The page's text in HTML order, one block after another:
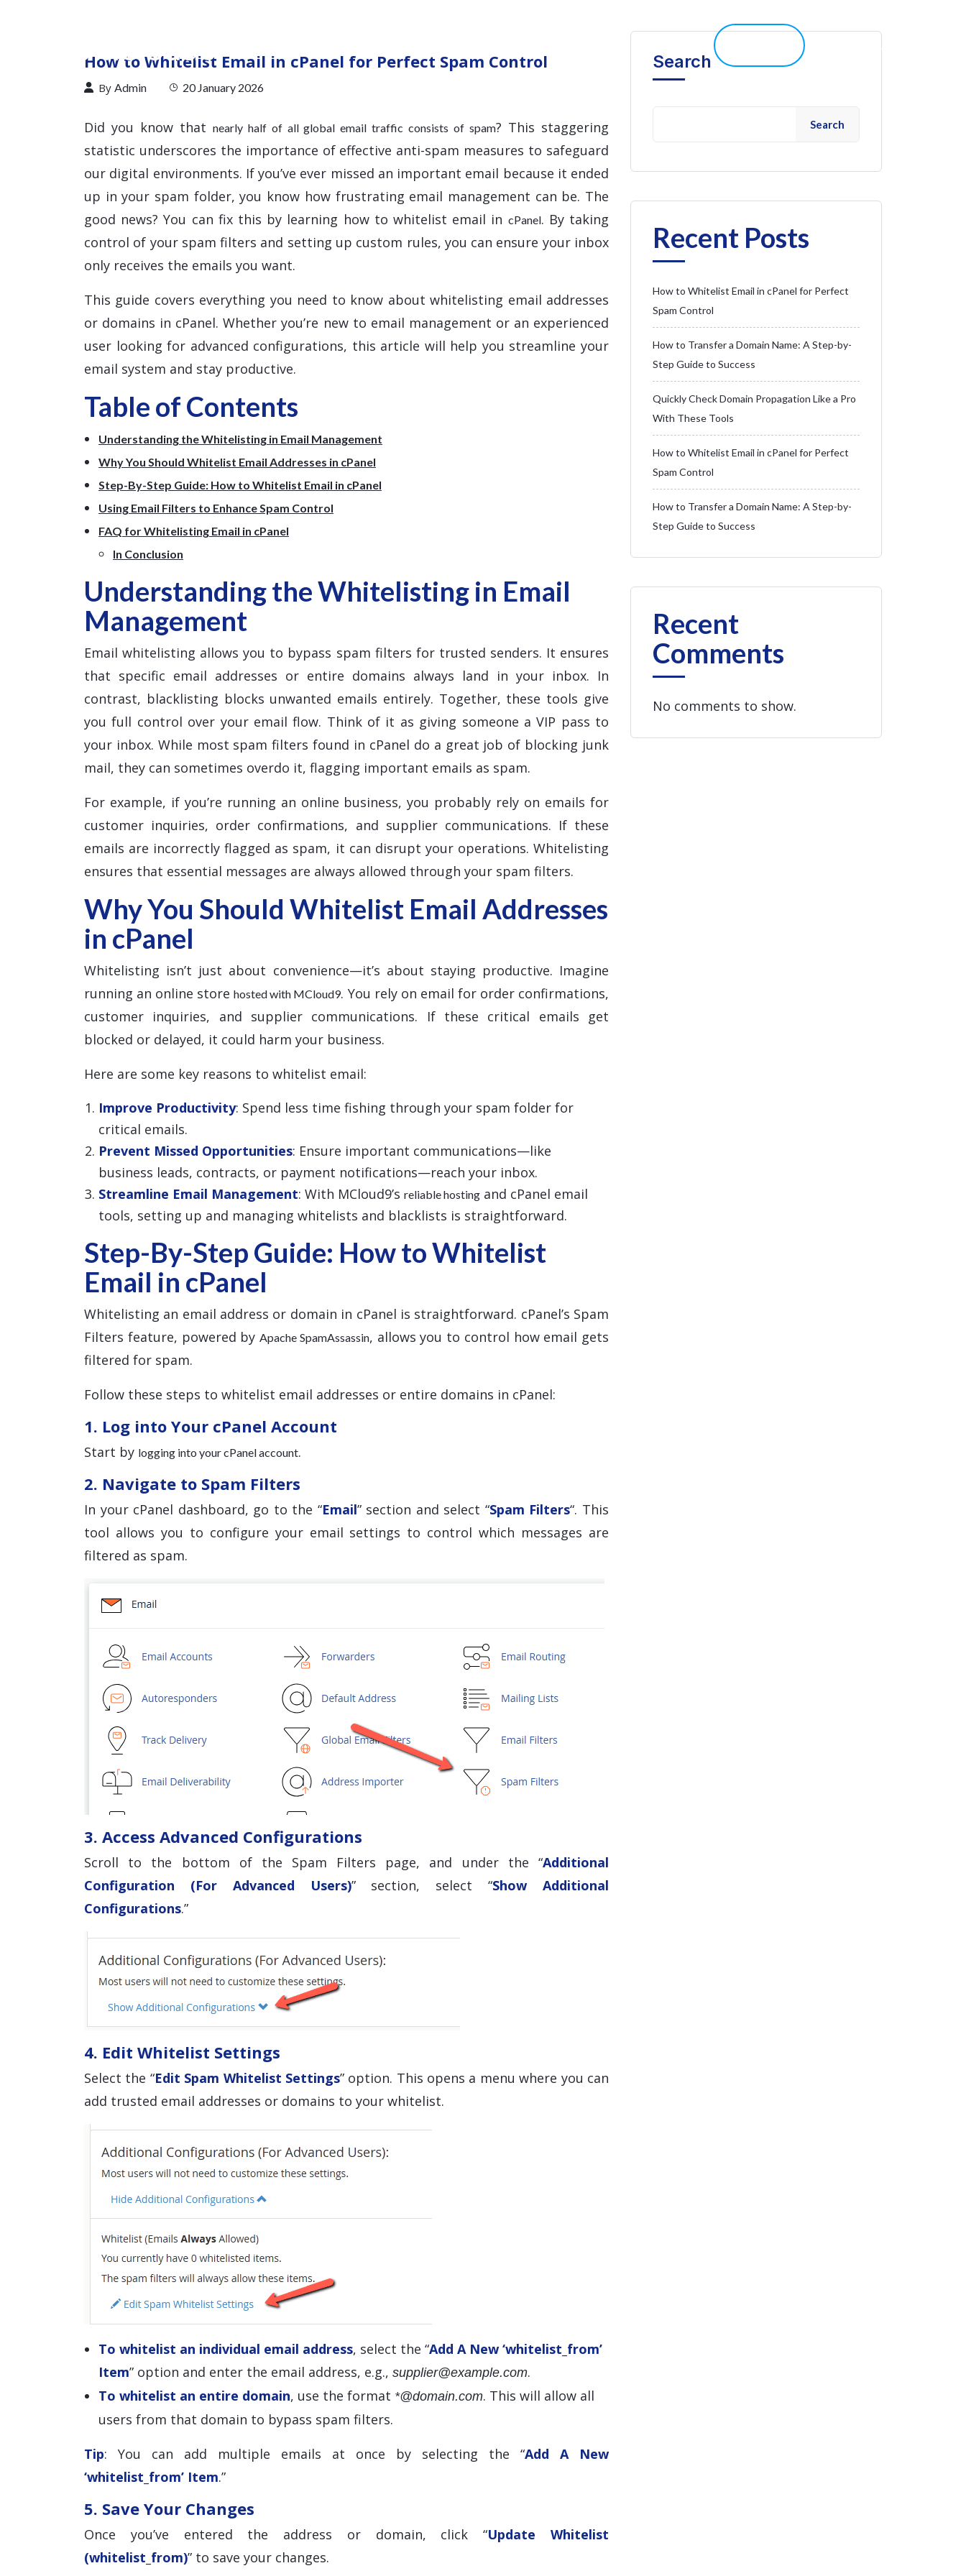
How to Whitelist Email in cPanel for Perfect Spam Control
By Admin 20 January 2026
Did you know that nearly half of all global email traffic consists of spam? This staggering
statistic underscores the importance of effective anti-spam measures to safeguard
our digital environments. If you’ve ever missed an important email because it ended
up in your spam folder, you know how frustrating email management can be. The
good news? You can fix this by learning how to whitelist email in cPanel. By taking
control of your spam filters and setting up custom rules, you can ensure your inbox
only receives the emails you want.
This guide covers everything you need to know about whitelisting email addresses
or domains in cPanel. Whether you’re new to email management or an experienced
user looking for advanced configurations, this article will help you streamline your
email system and stay productive.
Table of Contents
Understanding the Whitelisting in Email Management
Why You Should Whitelist Email Addresses in cPanel
Step-By-Step Guide: How to Whitelist Email in cPanel
Using Email Filters to Enhance Spam Control
FAQ for Whitelisting Email in cPanel
In Conclusion
Understanding the Whitelisting in Email
Management
Email whitelisting allows you to bypass spam filters for trusted senders. It ensures
that specific email addresses or entire domains always land in your inbox. In
contrast, blacklisting blocks unwanted emails entirely. Together, these tools give
you full control over your email flow. Think of it as giving someone a VIP pass to
your inbox. While most spam filters found in cPanel do a great job of blocking junk
mail, they can sometimes overdo it, flagging important emails as spam.
For example, if you’re running an online business, you probably rely on emails for
customer inquiries, order confirmations, and supplier communications. If these
emails are incorrectly flagged as spam, it can disrupt your operations. Whitelisting
ensures that essential messages are always allowed through your spam filters.
Why You Should Whitelist Email Addresses
in cPanel
Whitelisting isn’t just about convenience—it’s about staying productive. Imagine
running an online storehosted with MCloud9. You rely on email for order confirmations,
customer inquiries, and supplier communications. If these critical emails get
blocked or delayed, it could harm your business.
Here are some key reasons to whitelist email:
Improve Productivity: Spend less time fishing through your spam folder for
critical emails.
Prevent Missed Opportunities: Ensure important communications—like
business leads, contracts, or payment notifications—reach your inbox.
Streamline Email Management: With MCloud9’s reliable hosting and cPanel email
tools, setting up and managing whitelists and blacklists is straightforward.
Step-By-Step Guide: How to Whitelist
Email in cPanel
Whitelisting an email address or domain in cPanel is straightforward. cPanel’s Spam
Filters feature, powered by Apache SpamAssassin, allows you to control how email gets
filtered for spam.
Follow these steps to whitelist email addresses or entire domains in cPanel:
1. Log into Your cPanel Account
Start by logging into your cPanel account.
2. Navigate to Spam Filters
In your cPanel dashboard, go to the “Email” section and select “Spam Filters“. This
tool allows you to configure your email settings to control which messages are
filtered as spam.
3. Access Advanced Configurations
Scroll to the bottom of the Spam Filters page, and under the “Additional
Configuration (For Advanced Users)” section, select “Show Additional
Configurations.”
4. Edit Whitelist Settings
Select the “Edit Spam Whitelist Settings” option. This opens a menu where you can
add trusted email addresses or domains to your whitelist.
To whitelist an individual email address, select the “Add A New ‘whitelist_from’
Item” option and enter the email address, e.g., supplier@example.com.
To whitelist an entire domain, use the format *@domain.com. This will allow all
users from that domain to bypass spam filters.
Tip: You can add multiple emails at once by selecting the “Add A New
‘whitelist_from’ Item.”
5. Save Your Changes
Once you’ve entered the address or domain, click “Update Whitelist
(whitelist_from)” to save your changes.
Search
Search
Recent Posts
How to Whitelist Email in cPanel for Perfect
Spam Control
How to Transfer a Domain Name: A Step-by-
Step Guide to Success
Quickly Check Domain Propagation Like a Pro
With These Tools
How to Whitelist Email in cPanel for Perfect
Spam Control
How to Transfer a Domain Name: A Step-by-
Step Guide to Success
Recent
Comments
No comments to show.